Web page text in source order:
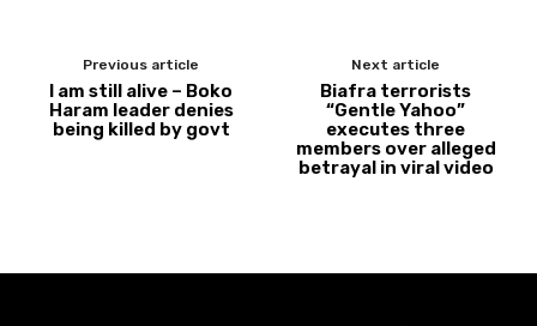
Previous article
I am still alive – Boko
Haram leader denies
being killed by govt
Next article
Biafra terrorists
“Gentle Yahoo”
executes three
members over alleged
betrayal in viral video